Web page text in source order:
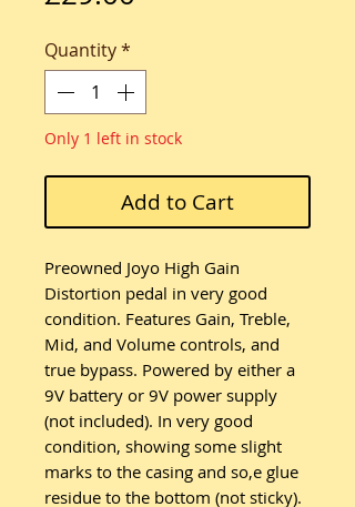
Quantity*
Only 1 left in stock
Add to Cart
Preowned Joyo High Gain
Distortion pedal in very good
condition. Features Gain, Treble,
Mid, and Volume controls, and
true bypass. Powered by either a
9V battery or 9V power supply
(not included). In very good
condition, showing some slight
marks to the casing and so,e glue
residue to the bottom (not sticky).